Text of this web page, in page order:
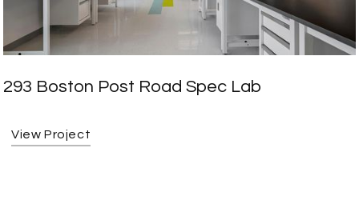
293 Boston Post Road Spec Lab
View Project